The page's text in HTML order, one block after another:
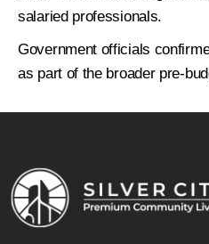
salaried professionals.
Government officials
as part of the broader pre-